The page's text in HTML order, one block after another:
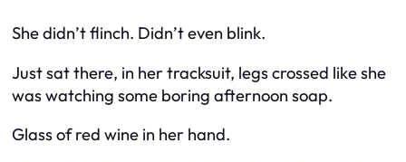
She didn’t flinch. Didn’t even blink.
Just sat there, in her tracksuit, legs crossed like she
was watching some boring afternoon soap.
Glass of red wine in her hand.